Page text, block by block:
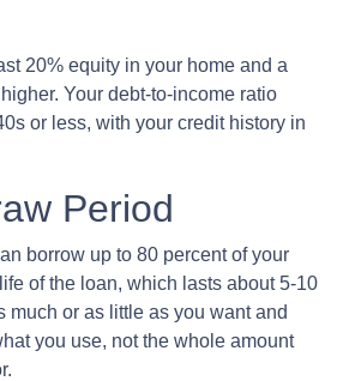
20% equity in your home and a
Your debt-to-income ratio
or less, with your credit history in
Period
borrow up to 80 percent of your
of the loan, which lasts about 5-10
much or as little as you want and
you use, not the whole amount